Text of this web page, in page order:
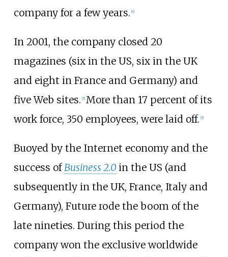
company for a few years. [4]
In 2001, the company closed 20
magazines (six in the US, six in the UK
and eight in France and Germany) and
five Web sites. [5] More than 17 percent of its
work force, 350 employees, were laid off. [5]
Buoyed by the Internet economy and the
success ofBusiness 2.0in the US (and
subsequently in the UK, France, Italy and
Germany), Future rode the boom of the
late nineties. During this period the
company won the exclusive worldwide